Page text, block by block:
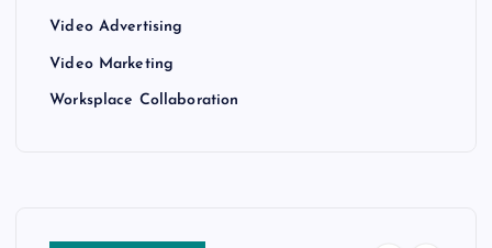
Video Advertising
Video Marketing
Worksplace Collaboration